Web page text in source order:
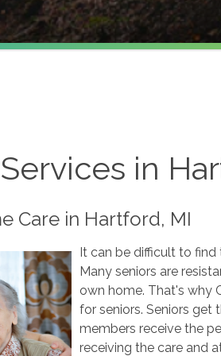
in
Care in Hartford, MI
It can be difficult to find
Many seniors are
own home. That's why
for seniors. Seniors get
members receive the
receiving the care and